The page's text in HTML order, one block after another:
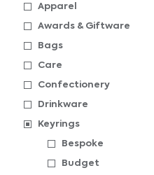
Apparel
Awards & Giftware
Bags
Care
Confectionery
Drinkware
Keyrings
Bespoke
Budget